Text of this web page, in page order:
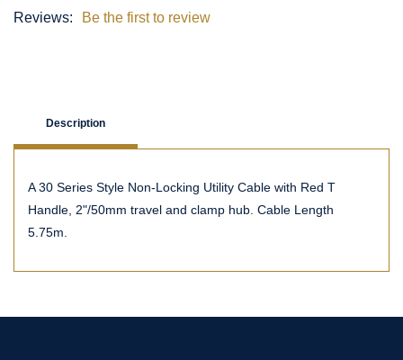
Reviews:
Be the first to review
Description
A 30 Series Style Non-Locking Utility Cable with Red T
Handle, 2"/50mm travel and clamp hub. Cable Length
5.75m.